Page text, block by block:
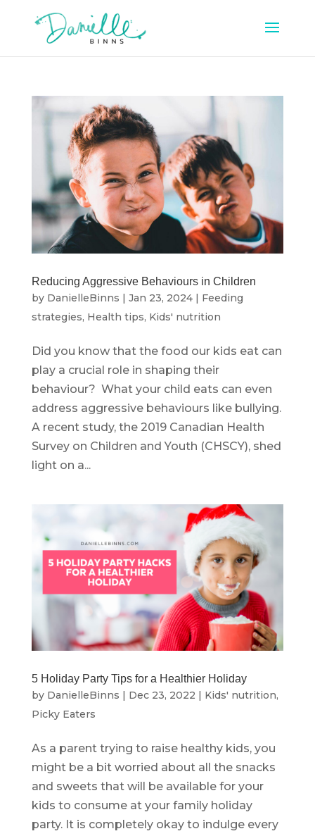
Reducing Aggressive Behaviours in Children
by DanielleBinns | Jan 23, 2024| Feeding
strategies, Health tips, Kids' nutrition
Did you know that the food our kids eat can
play a crucial role in shaping their
behaviour? What your child eats can even
address aggressive behaviours like bullying.
A recent study, the 2019 Canadian Health
Survey on Children and Youth (CHSCY), shed
light on a...
5 Holiday Party Tips for a Healthier Holiday
by DanielleBinns Dec 23, 2022 Kids' nutrition,
Picky Eaters
As a parent trying to raise healthy kids, you
might be a bit worried about all the snacks
and sweets that will be available for your
kids to consume at your family holiday
party. It is completely okay to indulge every